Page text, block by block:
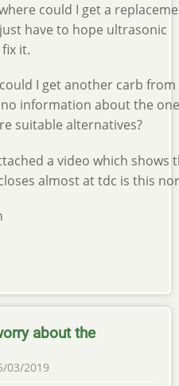
could I get a
have to hope ultrasonic
it.
I get another carb from
information about the
suitable alternatives?
a video which shows
almost at tdc is this
about the
03/2019